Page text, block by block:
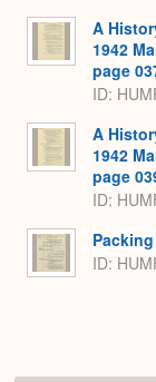
A
1942
page
ID:
A
1942
page
ID:
ID: